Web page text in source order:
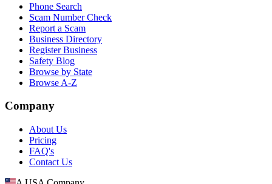
Phone Search
Scam Number Check
Report a Scam
Business Directory
Register Business
Safety Blog
Browse by State
Browse A-Z
Company
About Us
Pricing
FAQ's
Contact Us